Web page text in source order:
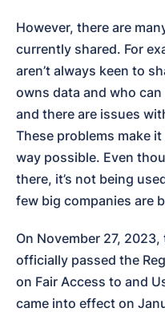
However, there are
currently shared. For
aren’t always keen to
owns data and who can
and there are issues
These problems make
way possible. Even
there, it’s not being
few big companies are
On November 27,
officially passed the
on Fair Access to and
came into effect on